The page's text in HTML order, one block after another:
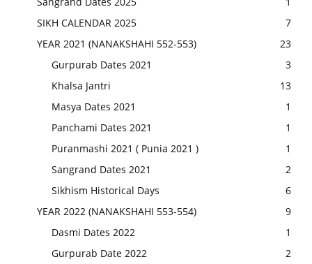
SIKH CALENDAR 2025
7
YEAR 2021 (NANAKSHAHI 552-553)
23
Gurpurab Dates 2021
3
Khalsa Jantri
13
Masya Dates 2021
1
Panchami Dates 2021
1
Puranmashi 2021 ( Punia 2021 )
1
Sangrand Dates 2021
2
Sikhism Historical Days
6
YEAR 2022 (NANAKSHAHI 553-554)
9
Dasmi Dates 2022
1
Gurpurab Date 2022
2